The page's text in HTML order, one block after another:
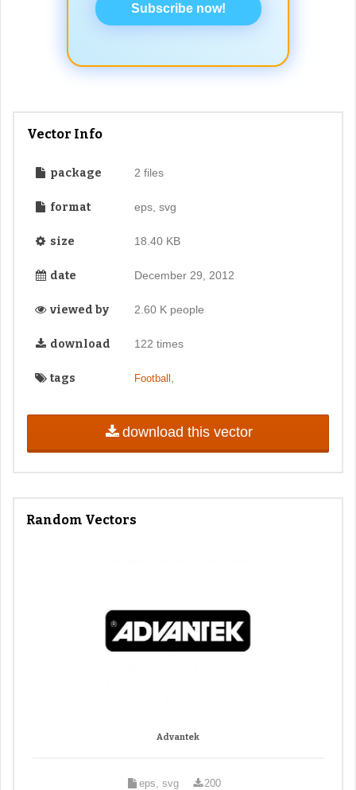
Subscribe now!
Vector Info
package 2 files
format eps, svg
size 18.40 KB
date December 29, 2012
viewed by 2.60 K people
download 122 times
tags Football
download this vector
Random Vectors
Advantek
eps, svg 200